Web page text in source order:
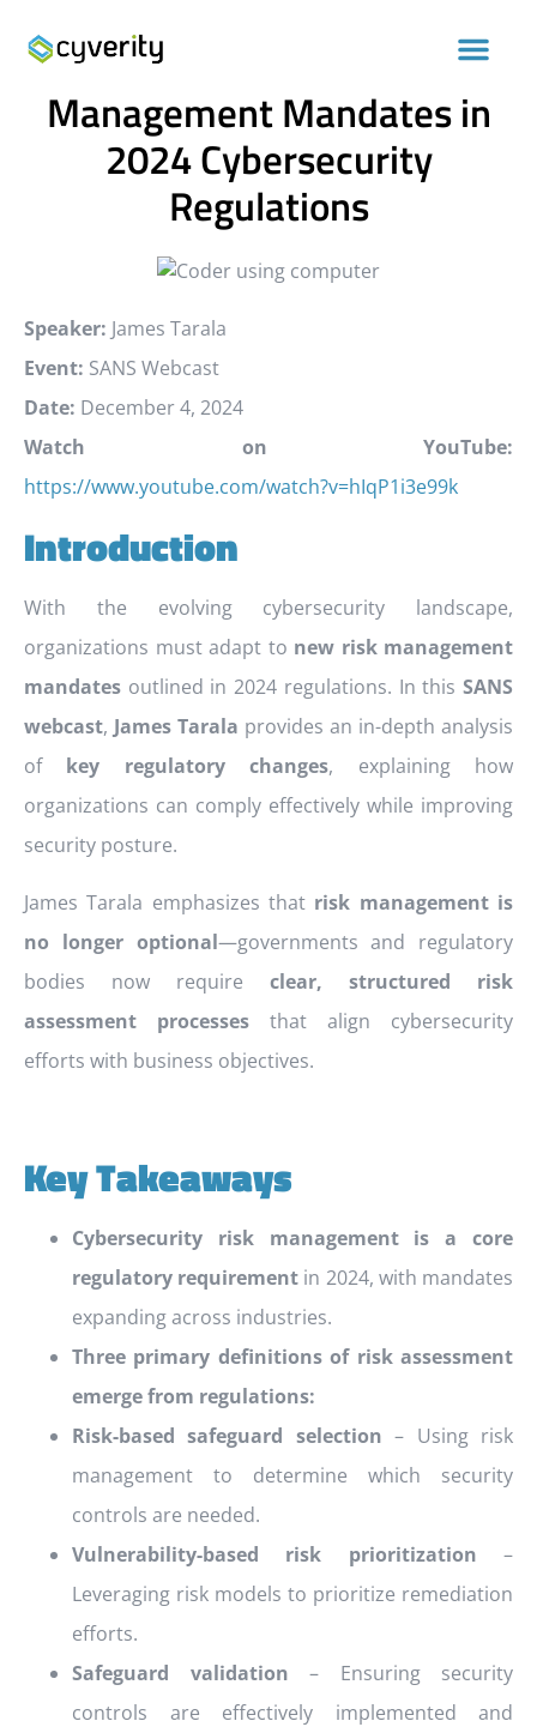
Understanding the Risk
Management Mandates in
2024 Cybersecurity
Regulations
Speaker: James Tarala
Event: SANS Webcast
Date: December 4, 2024
Watch on YouTube:
https://www.youtube.com/watch?v=hIqP1i3e99k
Introduction
With the evolving cybersecurity landscape,
organizations must adapt to new risk management
mandates outlined in 2024 regulations. In this SANS
webcast, James Tarala provides an in-depth analysis
of key regulatory changes, explaining how
organizations can comply effectively while improving
security posture.
James Tarala emphasizes that risk management is
no longer optional—governments and regulatory
bodies now require clear, structured risk
assessment processes that align cybersecurity
efforts with business objectives.
Key Takeaways
Cybersecurity risk management is a core
regulatory requirement in 2024, with mandates
expanding across industries.
Three primary definitions of risk assessment
emerge from regulations:
Risk-based safeguard selection – Using risk
management to determine which security
controls are needed.
Vulnerability-based risk prioritization –
Leveraging risk models to prioritize remediation
efforts.
Safeguard validation – Ensuring security
controls are effectively implemented and